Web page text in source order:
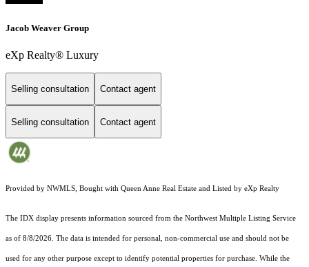
Jacob Weaver Group
eXp Realty® Luxury
Selling consultation Contact agent
Selling consultation Contact agent
Provided by NWMLS, Bought with Queen Anne Real Estate and Listed by eXp Realty
The IDX display presents information sourced from the Northwest Multiple Listing Service
as of 8/8/2026. The data is intended for personal, non-commercial use and should not be
used for any other purpose except to identify potential properties for purchase. While the